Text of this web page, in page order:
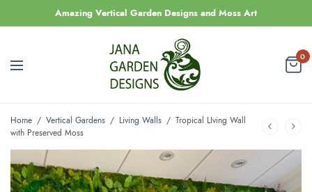
Amazing Vertical Garden Designs and Moss Art
0
Home / Vertical Gardens / Living Walls / Tropical LIving Wall
with Preserved Moss